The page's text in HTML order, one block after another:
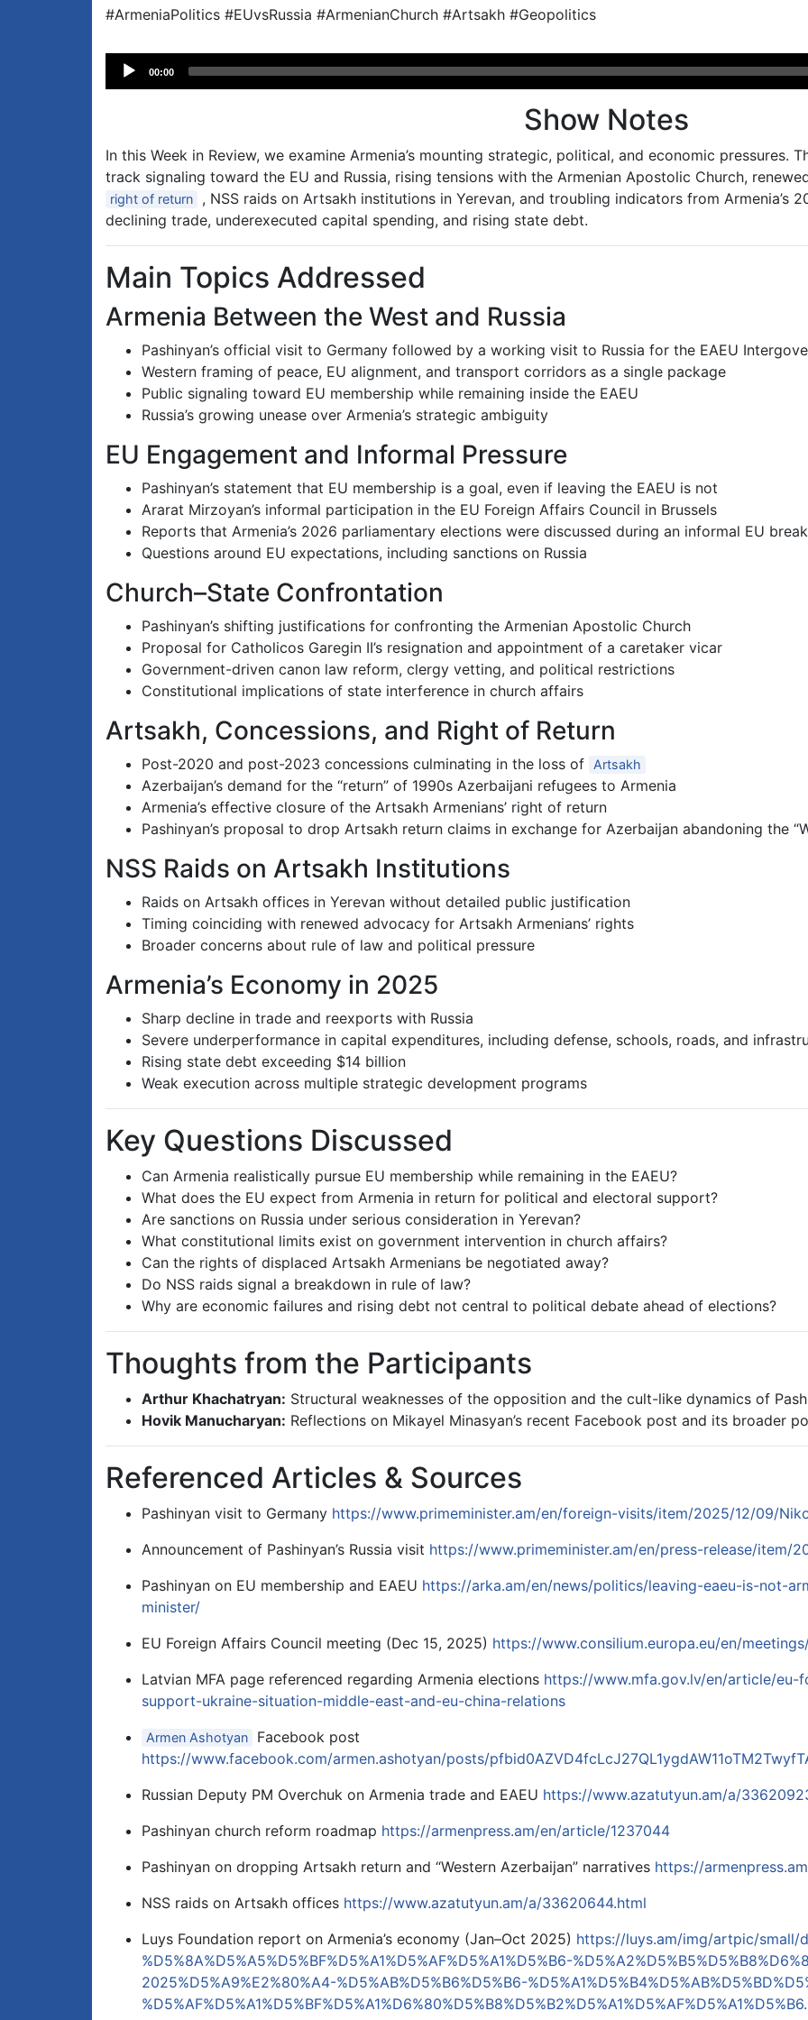
#ArmeniaPolitics #EUvsRussia #ArmenianChurch #Artsakh #Geopolitics
Audio
Player
00:00
Show Notes
In this Week in Review, we examine Armenia’s mounting strategic, political, and economic pressures.
track signaling toward the EU and Russia, rising tensions with the Armenian Apostolic Church,
right of return
, NSS raids on Artsakh institutions in Yerevan, and troubling indicators from Armenia’s
declining trade, underexecuted capital spending, and rising state debt.
Main Topics Addressed
Armenia Between the West and Russia
Pashinyan’s official visit to Germany followed by a working visit to Russia for the EAEU
Western framing of peace, EU alignment, and transport corridors as a single package
Public signaling toward EU membership while remaining inside the EAEU
Russia’s growing unease over Armenia’s strategic ambiguity
EU Engagement and Informal Pressure
Pashinyan’s statement that EU membership is a goal, even if leaving the EAEU is not
Ararat Mirzoyan’s informal participation in the EU Foreign Affairs Council in Brussels
Reports that Armenia’s 2026 parliamentary elections were discussed during an informal EU
Questions around EU expectations, including sanctions on Russia
Church–State Confrontation
Pashinyan’s shifting justifications for confronting the Armenian Apostolic Church
Proposal for Catholicos Garegin II’s resignation and appointment of a caretaker vicar
Government-driven canon law reform, clergy vetting, and political restrictions
Constitutional implications of state interference in church affairs
Artsakh, Concessions, and Right of Return
Post-2020 and post-2023 concessions culminating in the loss of Artsakh
Azerbaijan’s demand for the “return” of 1990s Azerbaijani refugees to Armenia
Armenia’s effective closure of the Artsakh Armenians’ right of return
Pashinyan’s proposal to drop Artsakh return claims in exchange for Azerbaijan abandoning the
NSS Raids on Artsakh Institutions
Raids on Artsakh offices in Yerevan without detailed public justification
Timing coinciding with renewed advocacy for Artsakh Armenians’ rights
Broader concerns about rule of law and political pressure
Armenia’s Economy in 2025
Sharp decline in trade and reexports with Russia
Severe underperformance in capital expenditures, including defense, schools, roads, and
Rising state debt exceeding $14 billion
Weak execution across multiple strategic development programs
Key Questions Discussed
Can Armenia realistically pursue EU membership while remaining in the EAEU?
What does the EU expect from Armenia in return for political and electoral support?
Are sanctions on Russia under serious consideration in Yerevan?
What constitutional limits exist on government intervention in church affairs?
Can the rights of displaced Artsakh Armenians be negotiated away?
Do NSS raids signal a breakdown in rule of law?
Why are economic failures and rising debt not central to political debate ahead of elections?
Thoughts from the Participants
Arthur Khachatryan: Structural weaknesses of the opposition and the cult-like dynamics of
Hovik Manucharyan: Reflections on Mikayel Minasyan’s recent Facebook post and its broader
Referenced Articles & Sources
Pashinyan visit to Germany https://www.primeminister.am/en/foreign-visits/item/2025/12/09/
Announcement of Pashinyan’s Russia visit https://www.primeminister.am/en/press-release/item/
Pashinyan on EU membership and EAEU https://arka.am/en/news/politics/leaving-eaeu-is-not-
minister/
EU Foreign Affairs Council meeting (Dec 15, 2025) https://www.consilium.europa.eu/en/
Latvian MFA page referenced regarding Armenia elections https://www.mfa.gov.lv/en/article/
support-ukraine-situation-middle-east-and-eu-china-relations
Armen Ashotyan
Facebook post
https://www.facebook.com/armen.ashotyan/posts/
Russian Deputy PM Overchuk on Armenia trade and EAEU https://www.azatutyun.am/a/
Pashinyan church reform roadmap https://armenpress.am/en/article/1237044
Pashinyan on dropping Artsakh return and “Western Azerbaijan” narratives https://
NSS raids on Artsakh offices https://www.azatutyun.am/a/33620644.html
Luys Foundation report on Armenia’s economy (Jan–Oct 2025) https://luys.am/img/artpic/small/
%D5%8A%D5%A5%D5%BF%D5%A1%D5%AF%D5%A1%D5%B6-
2025%D5%A9%E2%80%A4-%D5%AB%D5%B6%D5%B6-